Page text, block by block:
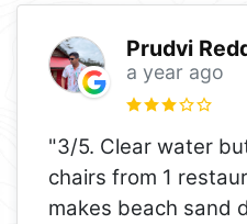
Prudvi
a year ago
"3/5. Clear water
chairs from 1
makes beach sand